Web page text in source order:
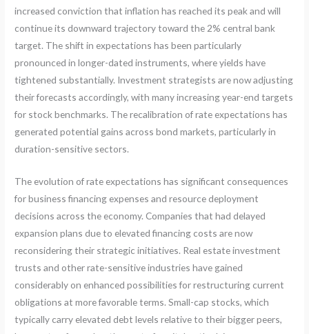
increased conviction that inflation has reached its peak and will
continue its downward trajectory toward the 2% central bank
target. The shift in expectations has been particularly
pronounced in longer-dated instruments, where yields have
tightened substantially. Investment strategists are now adjusting
their forecasts accordingly, with many increasing year-end targets
for stock benchmarks. The recalibration of rate expectations has
generated potential gains across bond markets, particularly in
duration-sensitive sectors.
The evolution of rate expectations has significant consequences
for business financing expenses and resource deployment
decisions across the economy. Companies that had delayed
expansion plans due to elevated financing costs are now
reconsidering their strategic initiatives. Real estate investment
trusts and other rate-sensitive industries have gained
considerably on enhanced possibilities for restructuring current
obligations at more favorable terms. Small-cap stocks, which
typically carry elevated debt levels relative to their bigger peers,